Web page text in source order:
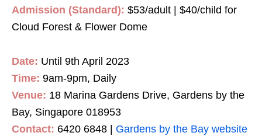
Admission (Standard): $53/adult | $40/child for
Cloud Forest & Flower Dome
Date: Until 9th April 2023
Time: 9am-9pm, Daily
Venue: 18 Marina Gardens Drive, Gardens by the
Bay, Singapore 018953
Contact: 6420 6848 | Gardens by the Bay website